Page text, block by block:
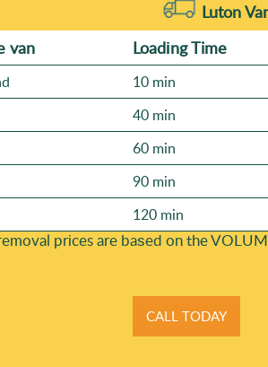
Luton
van
Loadіng Time
10 min
40 min
60 min
90 min
120 min
prіces are baѕed on the
CALL TODAY